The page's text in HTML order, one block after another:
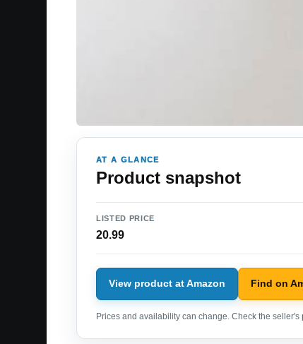
AT A GLANCE
Product snapshot
LISTED PRICE
20.99
View product at Amazon Find on
Prices and availability can change. Check the seller's